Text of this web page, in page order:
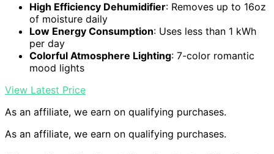
High Efficiency Dehumidifier: Removes up to 16oz
of moisture daily
Low Energy Consumption: Uses less than 1 kWh
per day
Colorful Atmosphere Lighting: 7-color romantic
mood lights
View Latest Price
As an affiliate, we earn on qualifying purchases.
As an affiliate, we earn on qualifying purchases.